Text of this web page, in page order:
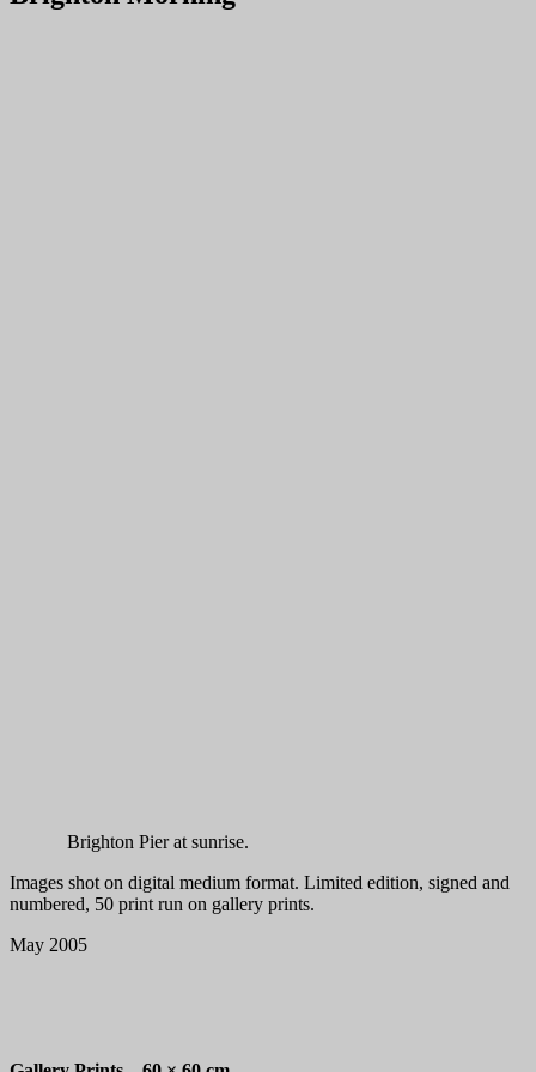
Brighton Pier at sunrise.
Images shot on digital medium format. Limited edition, signed and
numbered, 50 print run on gallery prints.
May 2005